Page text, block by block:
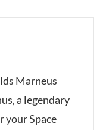
Marneus
a legendary
your Space